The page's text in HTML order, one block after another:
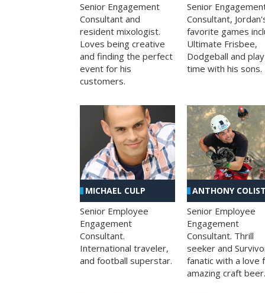
Senior Engagement
Consultant and
resident mixologist.
Loves being creative
and finding the perfect
event for his
customers.
Senior
Consultant,
favorite games
Ultimate Frisbee,
Dodgeball and play
time with his sons.
MICHAEL CULP
Senior Employee
Engagement
Consultant.
International traveler,
and football superstar.
ANTHONY
Senior Employee
Engagement
Consultant. Thrill
seeker and
fanatic with a love
amazing craft beer.